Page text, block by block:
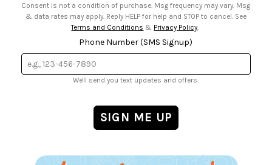
Consent is not a condition of purchase. Msg frequency may vary. Msg
& data rates may apply. Reply HELP for help and STOP to cancel. See
Terms and Conditions & Privacy Policy.
Phone Number (SMS Signup)
We'll send you text updates and offers.